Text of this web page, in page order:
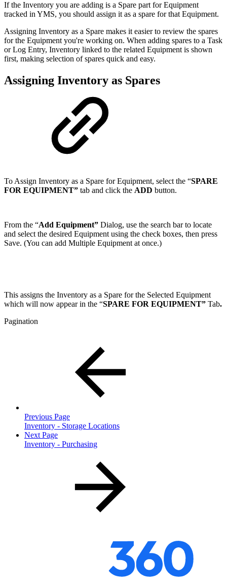
If the Inventory you are adding is a Spare part for Equipment
tracked in YMS, you should assign it as a spare for that Equipment.
Assigning Inventory as a Spare makes it easier to review the spares
for the Equipment you're working on. When adding spares to a Task
or Log Entry, Inventory linked to the related Equipment is shown
first, making selection of spares quick and easy.
Assigning Inventory as Spares
To Assign Inventory as a Spare for Equipment, select the “SPARE
FOR EQUIPMENT” tab and click the ADD button.
From the “Add Equipment” Dialog, use the search bar to locate
and select the desired Equipment using the check boxes, then press
Save. (You can add Multiple Equipment at once.)
This assigns the Inventory as a Spare for the Selected Equipment
which will now appear in the “SPARE FOR EQUIPMENT” Tab.
Pagination
Previous Page
Inventory - Storage Locations
Next Page
Inventory - Purchasing